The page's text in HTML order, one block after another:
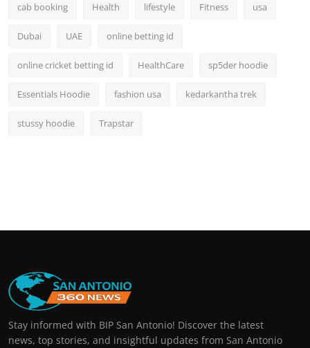
cab booking Health lifestyle Fitness usa
Dubai UAE online betting id
online cricket betting id HealthCare sp5der hoodie
Essentials Hoodie fashion usa kedarkantha trek
stussy hoodie Trapstar
Stay informed with BIP San Antonio! Discover the latest
news, top stories, and insightful updates from San Antonio